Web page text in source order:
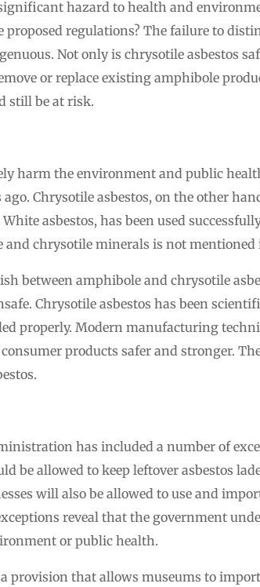
hazard to health and
regulations? The failure to
Not only is chrysotile asbestos
or replace existing amphibole
still be at risk.
harm the environment and public
Chrysotile asbestos, on the other
asbestos, has been used
chrysotile minerals is not mentioned
between amphibole and chrysotile
Chrysotile asbestos has been
properly. Modern manufacturing
products safer and stronger.
has included a number of
be allowed to keep leftover asbestos
will also be allowed to use and
reveal that the government
or public health.
provision that allows museums to